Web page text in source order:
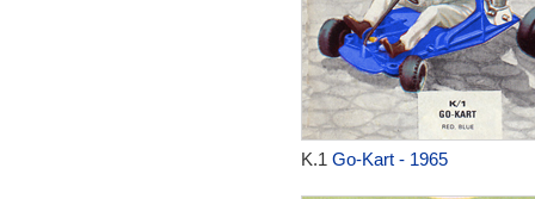
K.1 Go-Kart - 1965